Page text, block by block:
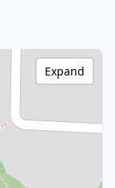
Expand